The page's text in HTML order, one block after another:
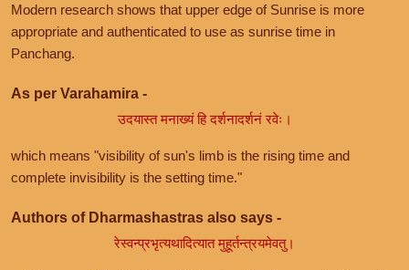
Modern research shows that upper edge of Sunrise is more
appropriate and authenticated to use as sunrise time in
Panchang.
As per Varahamira -
उदयास्त मनाख्यं हि दर्शनादर्शनं रवेः।
which means "visibility of sun's limb is the rising time and
complete invisibility is the setting time."
Authors of Dharmashastras also says -
रेस्वन्प्रभृत्यथादित्यात मुहूर्तन्त्रयमेवतु।